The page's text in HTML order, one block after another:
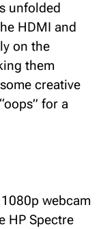
unfolded
HDMI and
on the
them
creative
for a
webcam
HP Spectre